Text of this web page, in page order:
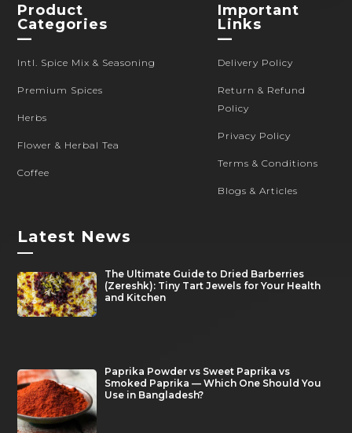
Product
Categories
—
Intl. Spice Mix & Seasoning
Premium Spices
Herbs
Flower & Herbal Tea
Coffee
Important
Links
—
Delivery Policy
Return & Refund
Policy
Privacy Policy
Terms & Conditions
Blogs & Articles
Latest News
—
The Ultimate Guide to Dried Barberries
(Zereshk): Tiny Tart Jewels for Your Health
and Kitchen
Paprika Powder vs Sweet Paprika vs
Smoked Paprika — Which One Should You
Use in Bangladesh?